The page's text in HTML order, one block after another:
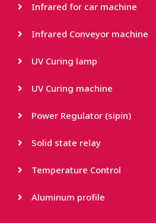
Infrared for car machine
Infrared Conveyor machine
UV Curing lamp
UV Curing machine
Power Regulator (sipin)
Solid state relay
Temperature Control
Aluminum profile